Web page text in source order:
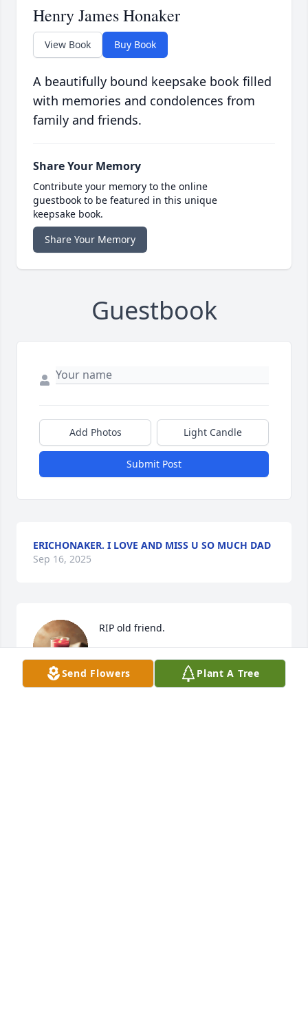
Henry James Honaker
View Book Buy Book
A beautifully bound keepsake book filled
with memories and condolences from
family and friends.
Share Your Memory
Contribute your memory to the online
guestbook to be featured in this unique
keepsake book.
Share Your Memory
Guestbook
Add Photos Light Candle
Submit Post
ERICHONAKER. I LOVE AND MISS U SO MUCH DAD
Sep 16, 2025
RIP old friend.
BETH ARNOLD
Jun 21, 2023
Send Flowers Plant A Tree